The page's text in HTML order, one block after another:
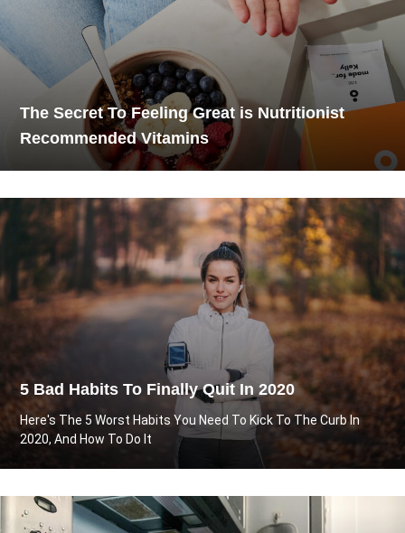
The Secret To Feeling Great is Nutritionist
Recommended Vitamins
5 Bad Habits To Finally Quit In 2020
Here's The 5 Worst Habits You Need To Kick To The Curb In
2020, And How To Do It